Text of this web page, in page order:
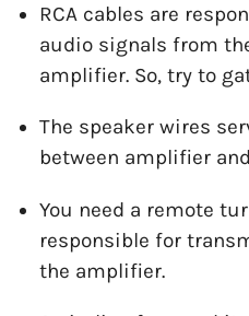
RCA cables are
audio signals from
amplifier. So, try to
The speaker wires
between amplifier
You need a remote
responsible for
the amplifier.